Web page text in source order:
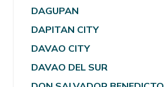
DAGUPAN
DAPITAN CITY
DAVAO CITY
DAVAO DEL SUR